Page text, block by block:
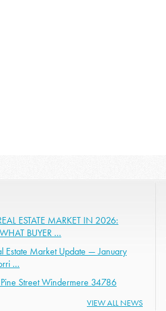
ESTATE MARKET IN 2026:
BUYER ...
Estate Market Update — January
...
Street Windermere 34786
VIEW ALL NEWS